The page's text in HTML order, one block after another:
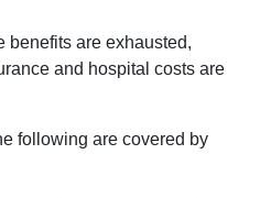
benefits are exhausted,
and hospital costs are
following are covered by